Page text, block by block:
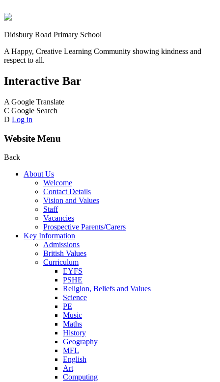
Didsbury Road Primary School
A Happy, Creative Learning Community showing kindness and
respect to all.
Interactive Bar
A Google Translate
C Google Search
D Log in
Website Menu
Back
About Us
Welcome
Contact Details
Vision and Values
Staff
Vacancies
Prospective Parents/Carers
Key Information
Admissions
British Values
Curriculum
EYFS
PSHE
Religion, Beliefs and Values
Science
PE
Music
Maths
History
Geography
MFL
English
Art
Computing